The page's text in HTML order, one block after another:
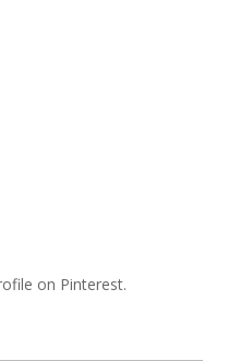
on Pinterest.